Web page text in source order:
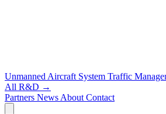
Unmanned Aircraft System Traffic
All R&D →
Partners News About Contact